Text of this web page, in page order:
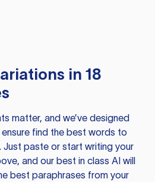
in 18
matter, and we’ve designed
find the best words to
Just paste or start writing your
and our best in class AI will
best paraphrases from your